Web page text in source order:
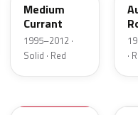
Medium
Currant
1995–2012 ·
Solid · Red
·